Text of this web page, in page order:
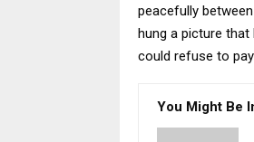
peacefully
hung a picture that
could refuse to
You Might Be